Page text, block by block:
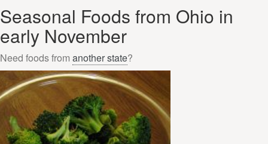
Seasonal Foods from Ohio in
early November
Need foods from another state?